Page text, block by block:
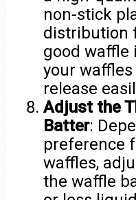
non-stick
distribution
good waffle
your waffles
release
Adjust the
Batter:
preference
waffles,
the waffle